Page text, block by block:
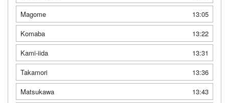
Magome
13:05
Komaba
13:22
Kami-iida
13:31
Takamori
13:36
Matsukawa
13:43